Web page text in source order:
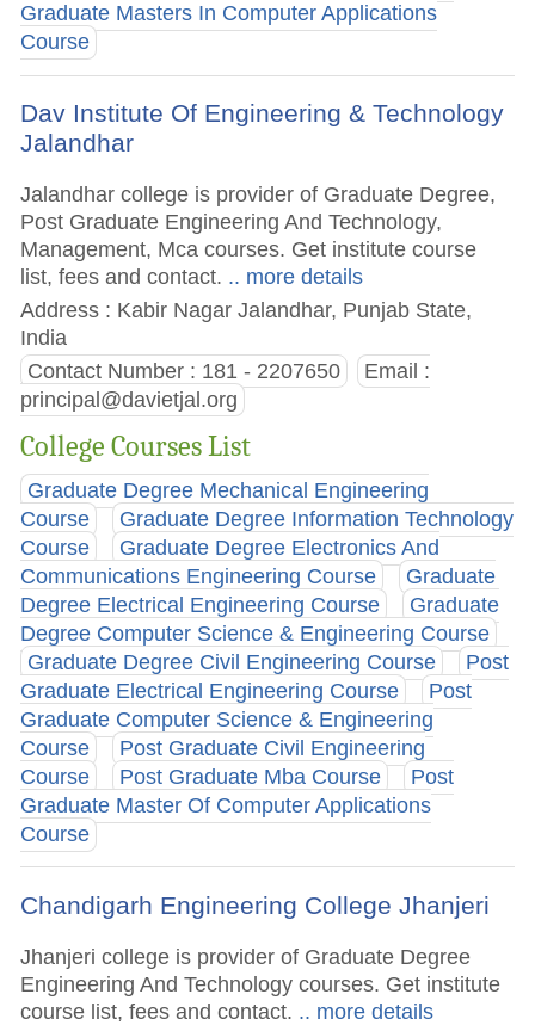
Graduate Masters In Computer Applications
Course
Dav Institute Of Engineering & Technology
Jalandhar
Jalandhar college is provider of Graduate Degree,
Post Graduate Engineering And Technology,
Management, Mca courses. Get institute course
list, fees and contact. .. more details
Address : Kabir Nagar Jalandhar, Punjab State,
India
Contact Number : 181 - 2207650
Email :
principal@davietjal.org
College Courses List
Graduate Degree Mechanical Engineering
Course
Graduate Degree Information Technology
Course
Graduate Degree Electronics And
Communications Engineering Course
Graduate
Degree Electrical Engineering Course
Graduate
Degree Computer Science & Engineering Course
Graduate Degree Civil Engineering Course
Post
Graduate Electrical Engineering Course
Post
Graduate Computer Science & Engineering
Course
Post Graduate Civil Engineering
Course
Post Graduate Mba Course
Post
Graduate Master Of Computer Applications
Course
Chandigarh Engineering College Jhanjeri
Jhanjeri college is provider of Graduate Degree
Engineering And Technology courses. Get institute
course list, fees and contact. .. more details